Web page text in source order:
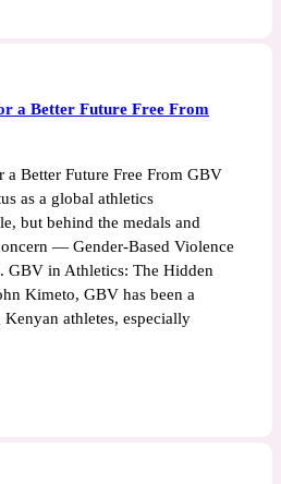
a Better Future Free From
Better Future Free From GBV
as a global athletics
but behind the medals and
— Gender-Based Violence
GBV in Athletics: The Hidden
Kimeto, GBV has been a
athletes, especially